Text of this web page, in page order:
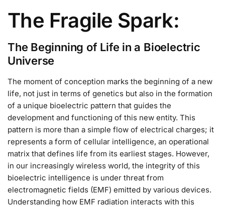
The Fragile Spark:
The Beginning of Life in a Bioelectric
Universe
The moment of conception marks the beginning of a new
life, not just in terms of genetics but also in the formation
of a unique bioelectric pattern that guides the
development and functioning of this new entity. This
pattern is more than a simple flow of electrical charges; it
represents a form of cellular intelligence, an operational
matrix that defines life from its earliest stages. However,
in our increasingly wireless world, the integrity of this
bioelectric intelligence is under threat from
electromagnetic fields (EMF) emitted by various devices.
Understanding how EMF radiation interacts with this